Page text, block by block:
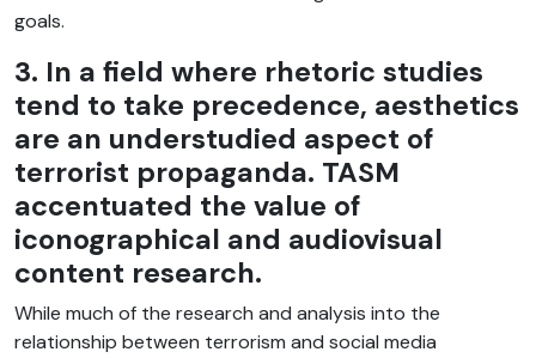
goals.
3. In a field where rhetoric studies
tend to take precedence, aesthetics
are an understudied aspect of
terrorist propaganda. TASM
accentuated the value of
iconographical and audiovisual
content research.
While much of the research and analysis into the
relationship between terrorism and social media